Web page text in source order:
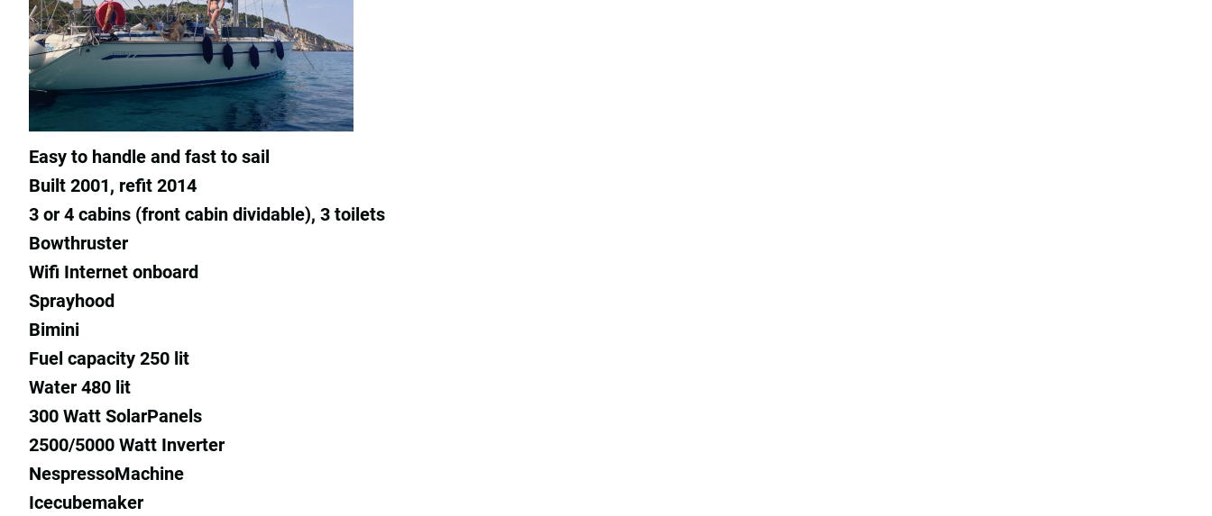
Easy to handle and fast to sail
Built 2001, refit 2014
3 or 4 cabins (front cabin dividable), 3 toilets
Bowthruster
Wifi Internet onboard
Sprayhood
Bimini
Fuel capacity 250 lit
Water 480 lit
300 Watt SolarPanels
2500/5000 Watt Inverter
NespressoMachine
Icecubemaker